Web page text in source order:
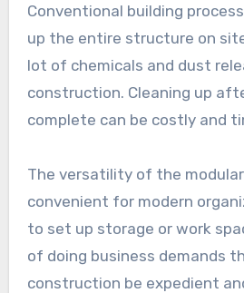
Conventional building
up the entire structure on
lot of chemicals and dust
construction. Cleaning up
complete can be costly and
The versatility of the
convenient for modern
to set up storage or work
of doing business demands
construction be expedient